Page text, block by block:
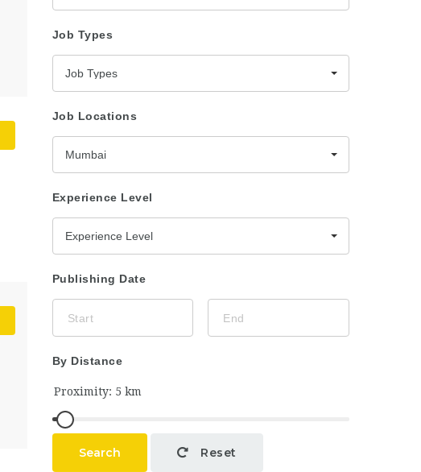
Job Types
Job Types
Job Locations
Mumbai
Experience Level
Experience Level
Publishing Date
By Distance
Search Reset